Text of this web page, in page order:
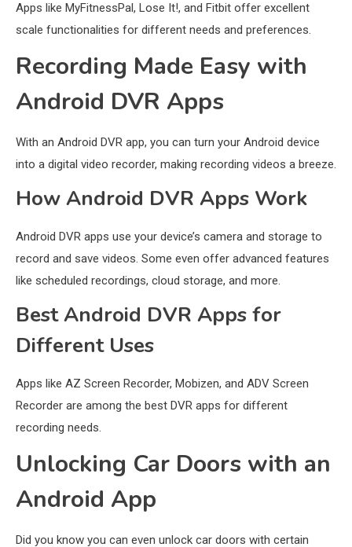
Apps like MyFitnessPal, Lose It!, and Fitbit offer excellent
scale functionalities for different needs and preferences.
Recording Made Easy with
Android DVR Apps
With an Android DVR app, you can turn your Android device
into a digital video recorder, making recording videos a breeze.
How Android DVR Apps Work
Android DVR apps use your device’s camera and storage to
record and save videos. Some even offer advanced features
like scheduled recordings, cloud storage, and more.
Best Android DVR Apps for
Different Uses
Apps like AZ Screen Recorder, Mobizen, and ADV Screen
Recorder are among the best DVR apps for different
recording needs.
Unlocking Car Doors with an
Android App
Did you know you can even unlock car doors with certain